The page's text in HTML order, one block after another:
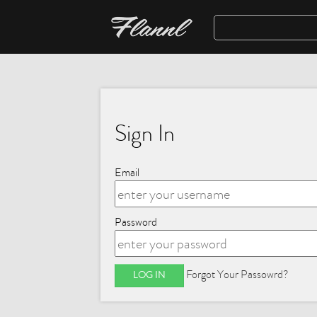
Sign In
Email
Password
Forgot Your Passowrd?